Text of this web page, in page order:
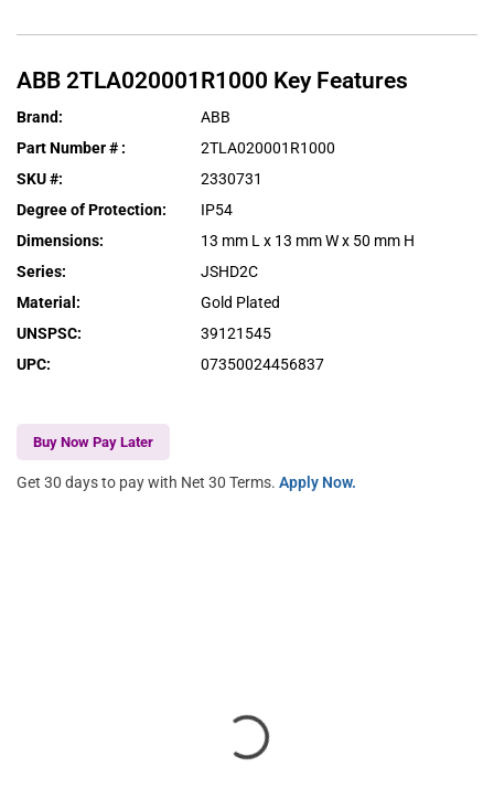
ABB 2TLA020001R1000 Key Features
Brand:
ABB
Part Number # :
2TLA020001R1000
SKU #:
2330731
Degree of Protection:
IP54
Dimensions:
13 mm L x 13 mm W x 50 mm H
Series:
JSHD2C
Material :
Gold Plated
UNSPSC:
39121545
UPC: 07350024456837
Buy Now Pay Later
Get 30 days to pay with Net 30 Terms. Apply Now.